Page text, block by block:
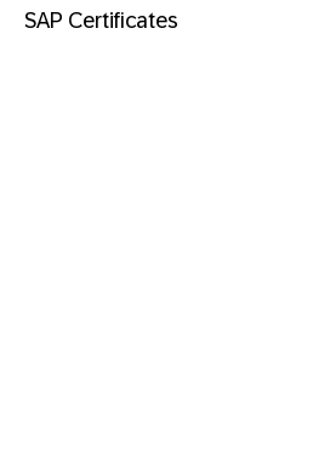
SAP Certificates